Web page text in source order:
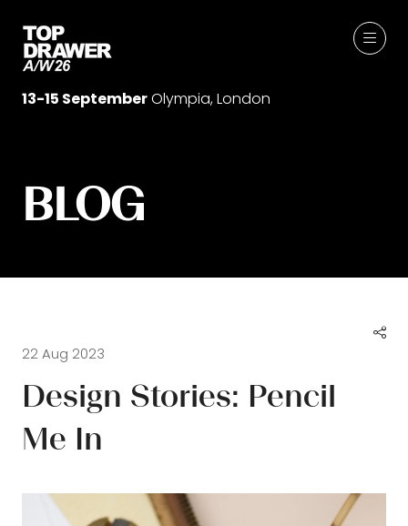
13-15 SeptemberOlympia, London
BLOG
22 Aug 2023
Design Stories: Pencil
Me In